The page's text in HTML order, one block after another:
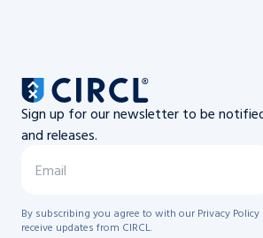
Sign up for our newsletter to be
and releases.
By subscribing you agree to with our Privacy
receive updates from CIRCL.